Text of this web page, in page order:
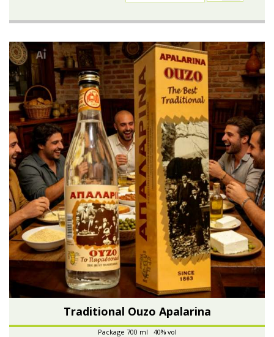
Traditional Ouzo Apalarina
Package 700 ml 40% vol